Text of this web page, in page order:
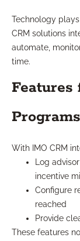
Technology
CRM solutions
automate,
time.
Programs
With IMO CRM
Log
incentive
Configure
reached
Provide
These features